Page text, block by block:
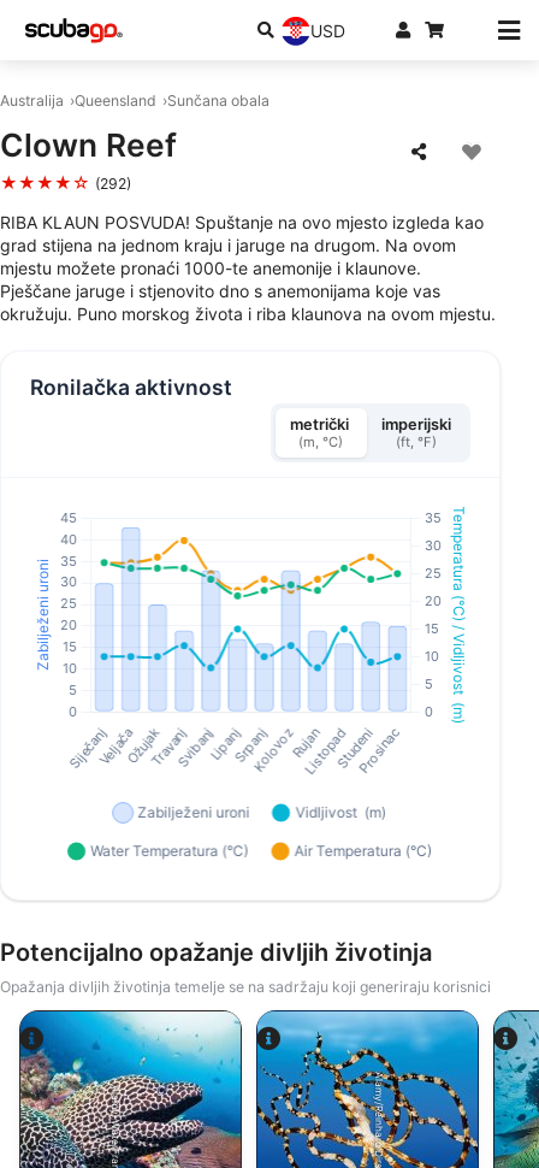
USD
Australija Queensland Sunčana obala
Clown Reef
★★★★☆ (292)
RIBA KLAUN POSVUDA! Spuštanje na ovo mjesto izgleda kao
grad stijena na jednom kraju i jaruge na drugom. Na ovom
mjestu možete pronaći 1000-te anemonije i klaunove.
Pješčane jaruge i stjenovito dno s anemonijama koje vas
okružuju. Puno morskog života i riba klaunova na ovom mjestu.
Ronilačka aktivnost
metrički
(m, °C)
imperijski
(ft, °F)
Potencijalno opažanje divljih životinja
Opažanja divljih životinja temelje se na sadržaju koji generiraju korisnici
Alamy-WaterFrame Alamy/Reinhard Dirscherl